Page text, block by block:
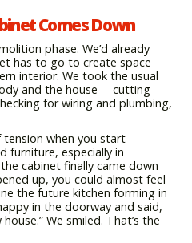
Comes Down
phase. We’d already
has to go to create space
interior. We took the usual
and the house —cutting
for wiring and plumbing,
tension when you start
furniture, especially in
cabinet finally came down
up, you could almost feel
the future kitchen forming in
in the doorway and said,
We smiled. That’s the